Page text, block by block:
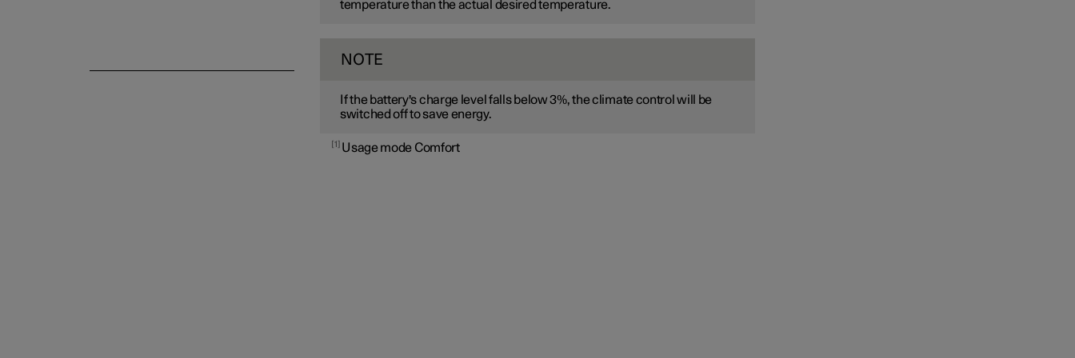
temperature than the actual desired temperature.
NOTE
If the battery's charge level falls below 3%, the climate control will be
switched off to save energy.
1 Usage mode Comfort